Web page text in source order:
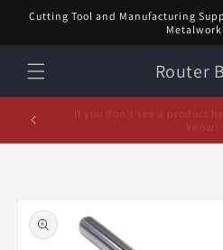
Skip to
content
Cutting Tool and Manufacturing
Router
February Special! $5 off
FEB$5OFF at